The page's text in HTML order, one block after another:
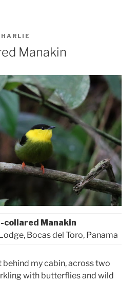
Manakin
collared Manakin
Bocas del Toro, Panama
my cabin, across two
with butterflies and wild